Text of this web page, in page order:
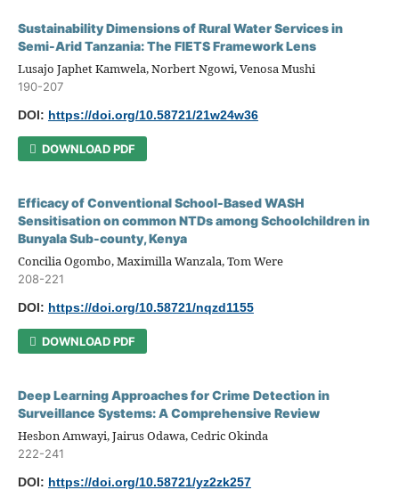
Sustainability Dimensions of Rural Water Services in
Semi-Arid Tanzania: The FIETS Framework Lens
Lusajo Japhet Kamwela, Norbert Ngowi, Venosa Mushi
190-207
DOI: https://doi.org/10.58721/21w24w36
DOWNLOAD PDF
Efficacy of Conventional School-Based WASH
Sensitisation on common NTDs among Schoolchildren in
Bunyala Sub-county, Kenya
Concilia Ogombo, Maximilla Wanzala, Tom Were
208-221
DOI: https://doi.org/10.58721/nqzd1155
DOWNLOAD PDF
Deep Learning Approaches for Crime Detection in
Surveillance Systems: A Comprehensive Review
Hesbon Amwayi, Jairus Odawa, Cedric Okinda
222-241
DOI: https://doi.org/10.58721/yz2zk257